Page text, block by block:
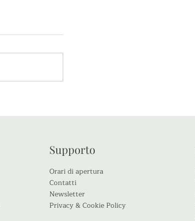
2020
Supporto
Orari di apertura
Contatti
Newsletter
Privacy & Cookie Policy